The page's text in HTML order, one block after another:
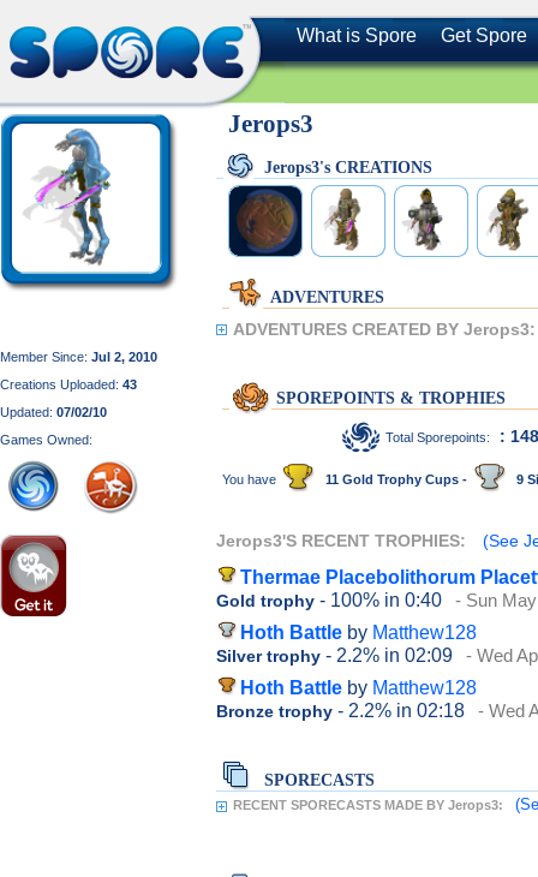
What is Spore Get Spore
Member Since: Jul 2, 2010
Creations Uploaded: 43
Updated: 07/02/10
Games Owned:
Jerops3
Jerops3's CREATIONS
ADVENTURES
ADVENTURES CREATED BY Jerops3:
SPOREPOINTS & TROPHIES
Total Sporepoints: :
You have 11 Gold Trophy Cups - 9
Jerops3'S RECENT TROPHIES: (See
Thermae Placebolithorum
Gold trophy - 100% in 0:40 - Sun
Hoth Battle by Matthew128
Silver trophy - 2.2% in 02:09 - Wed
Hoth Battle by Matthew128
Bronze trophy - 2.2% in 02:18 - Wed
SPORECASTS
RECENT SPORECASTS MADE BY Jerops3: